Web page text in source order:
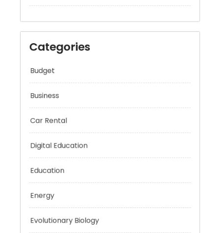
Categories
Business
Car Rental
Education
Energy